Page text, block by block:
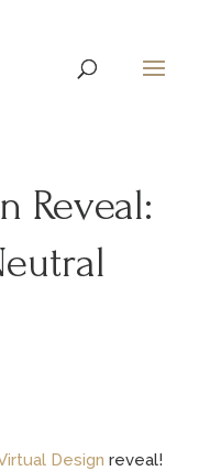
Reveal:
Design reveal!